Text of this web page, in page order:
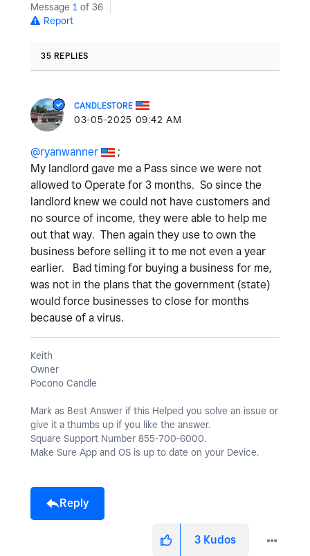
Message 1 of 36
Report
35 REPLIES
CANDLESTORE
‎03-05-2025 09:42 AM
@ryanwanner
;
My landlord gave me a Pass since we were not
allowed to Operate for 3 months. So since the
landlord knew we could not have customers and
no source of income, they were able to help me
out that way. Then again they use to own the
business before selling it to me not even a year
earlier. Bad timing for buying a business for me,
was not in the plans that the government (state)
would force businesses to close for months
because of a virus.
Keith
Owner
Pocono Candle
Mark as Best Answer if this Helped you solve an issue or
give it a thumbs up if you like the answer.
Square Support Number 855-700-6000.
Make Sure App and OS is up to date on your Device.
Reply
3 Kudos